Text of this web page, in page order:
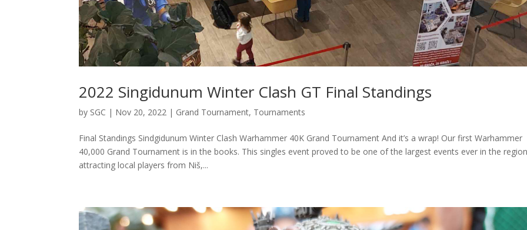
2022 Singidunum Winter Clash GT Final Standings
by SGC | Nov 20, 2022 | Grand Tournament, Tournaments
Final Standings Sindgidunum Winter Clash Warhammer 40K Grand Tournament And it’s a wrap! Our first Warhammer
40,000 Grand Tournament is in the books. This singles event proved to be one of the largest events ever in the
attracting local players from Niš,...